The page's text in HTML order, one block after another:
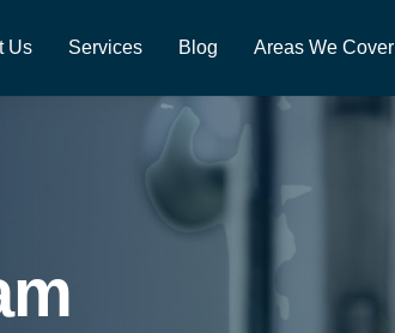
Us Services Blog Areas We Cover